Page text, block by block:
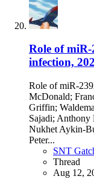
Role of
infection,
Role of miR-
McDonald;
Griffin;
Sajadi; Anthony
Nukhet Aykin-
Peter...
SNT
Thread
Aug 12,